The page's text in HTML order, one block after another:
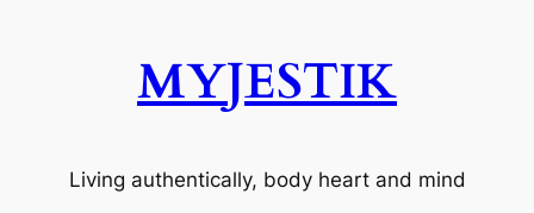
MYJESTIK
Living authentically, body heart and mind